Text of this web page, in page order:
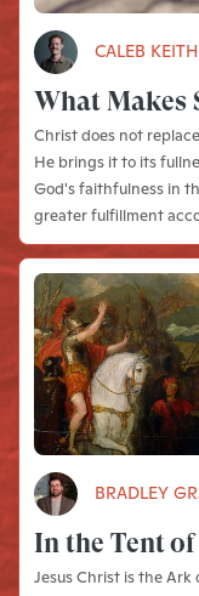
CALEB KEITH
What Makes
Christ does not
He brings it to its
God's faithfulness in
greater fulfillment
BRADLEY
In the Tent
Jesus Christ is the